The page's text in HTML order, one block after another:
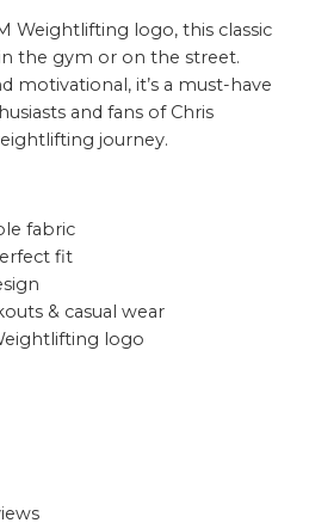
Weightlifting logo, this classic
the gym or on the street.
motivational, it’s a must-have
and fans of Chris
journey.
fabric
fit
& casual wear
logo